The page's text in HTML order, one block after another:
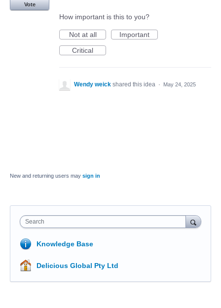
Vote
How important is this to you?
Not at all
Important
Critical
Wendy weick shared this idea · May 24, 2025
New and returning users may sign in
Search
Knowledge Base
Delicious Global Pty Ltd